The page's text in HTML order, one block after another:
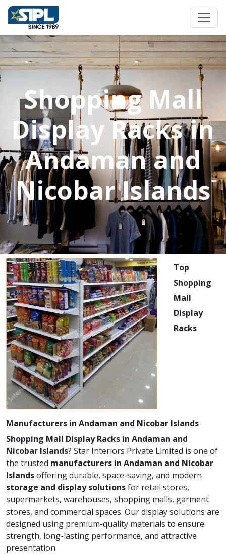
Shopping Mall
Display Racks in
Andaman and
Nicobar Islands
Top
Shopping
Mall
Display
Racks
Manufacturers in Andaman and Nicobar Islands
Shopping Mall Display Racks in Andaman and
Nicobar Islands? Star Interiors Private Limited is one of
the trusted manufacturers in Andaman and Nicobar
Islandsoffering durable, space-saving, and modern
storage and display solutionsfor retail stores,
supermarkets, warehouses, shopping malls, garment
stores, and commercial spaces. Our display solutions are
designed using premium-quality materials to ensure
strength, long-lasting performance, and attractive
presentation.